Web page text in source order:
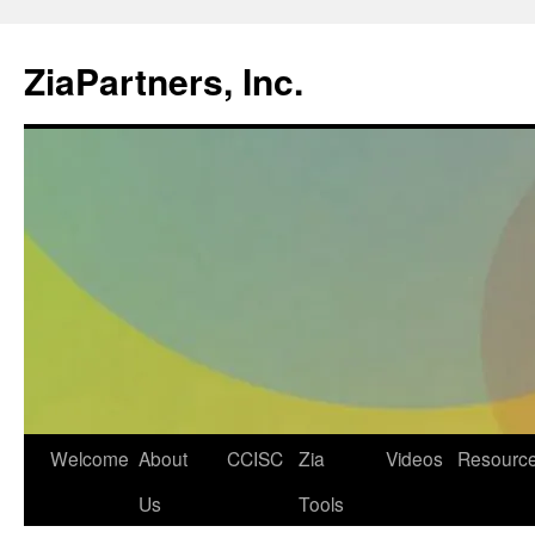
ZiaPartners, Inc.
Skip
Welcome About
Us
CCISC Zia
Tools
Videos